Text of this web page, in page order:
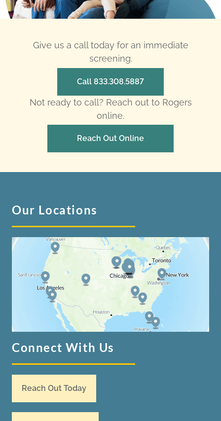
Give us a call today for an immediate
screening.
Call 833.308.5887
Not ready to call? Reach out to Rogers
online.
Reach Out Online
Our Locations
Connect With Us
Reach Out Today